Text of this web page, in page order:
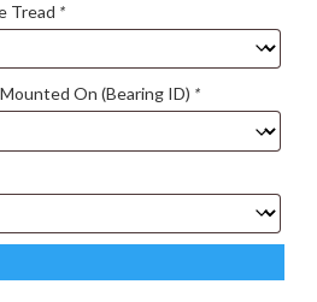
Tread *
On (Bearing ID) *